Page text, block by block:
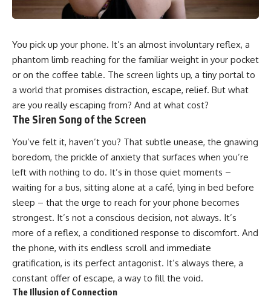
You pick up your phone. It’s an almost involuntary reflex, a
phantom limb reaching for the familiar weight in your pocket
or on the coffee table. The screen lights up, a tiny portal to
a world that promises distraction, escape, relief. But what
are you really escaping from? And at what cost?
The Siren Song of the Screen
You’ve felt it, haven’t you? That subtle unease, the gnawing
boredom, the prickle of anxiety that surfaces when you’re
left with nothing to do. It’s in those quiet moments –
waiting for a bus, sitting alone at a café, lying in bed before
sleep – that the urge to reach for your phone becomes
strongest. It’s not a conscious decision, not always. It’s
more of a reflex, a conditioned response to discomfort. And
the phone, with its endless scroll and immediate
gratification, is its perfect antagonist. It’s always there, a
constant offer of escape, a way to fill the void.
The Illusion of Connection